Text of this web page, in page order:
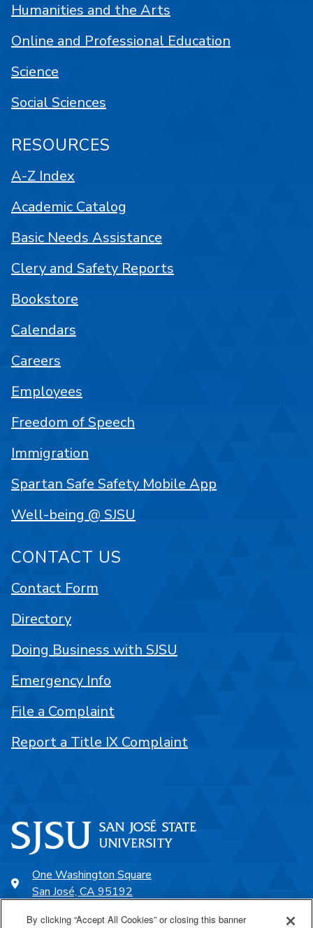
One Washington Square
San José, CA 95192
Humanities and the Arts
Online and Professional Education
Science
Social Sciences
RESOURCES
A-Z Index
Academic Catalog
Basic Needs Assistance
Clery and Safety Reports
Bookstore
Calendars
Careers
Employees
Freedom of Speech
Immigration
Spartan Safe Safety Mobile App
Well-being @ SJSU
CONTACT US
Contact Form
Directory
Doing Business with SJSU
Emergency Info
File a Complaint
Report a Title IX Complaint
By clicking “Accept All Cookies” or closing this banner